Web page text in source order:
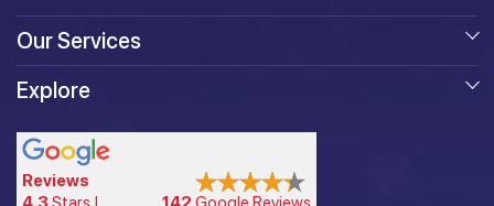
Our Services
Explore
Reviews